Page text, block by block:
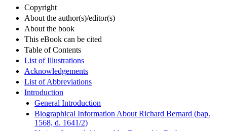
Title
Copyright
About the author(s)/editor(s)
About the book
This eBook can be cited
Table of Contents
List of Illustrations
Acknowledgements
List of Abbreviations
Introduction
General Introduction
Biographical Information About Richard Bernard (bap.